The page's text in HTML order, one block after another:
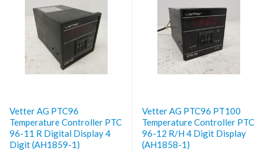
Vetter AG PTC96
Temperature Controller PTC
96-11 R Digital Display 4
Digit (AH1859-1)
Vetter AG PTC96 PT100
Temperature Controller PTC
96-12 R/H 4 Digit Display
(AH1858-1)